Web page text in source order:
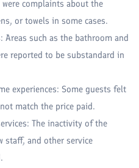
complaints about the
or towels in some cases.
Areas such as the bathroom and
reported to be substandard in
experiences: Some guests felt
match the price paid.
The inactivity of the
staff, and other service